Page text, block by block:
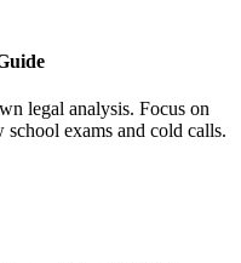
legal analysis. Focus on
exams and cold calls.